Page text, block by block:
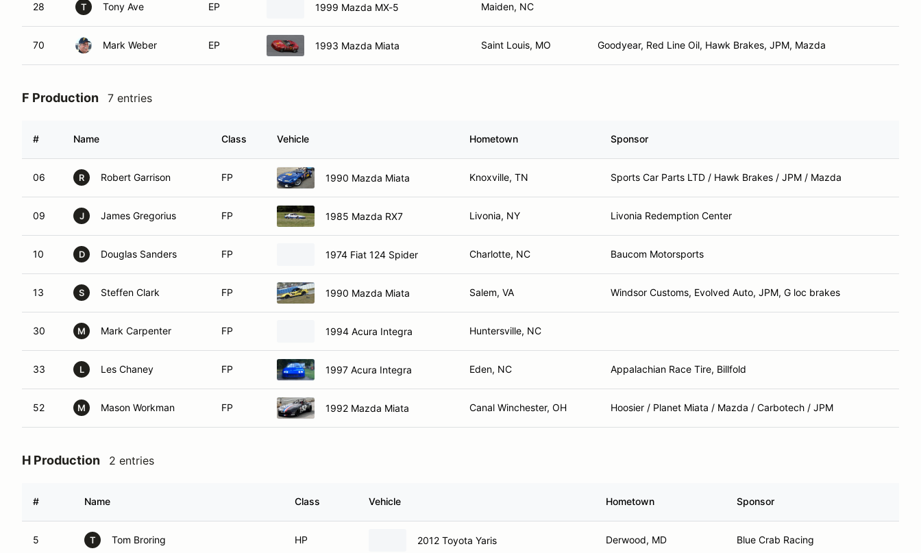
28 T Tony Ave EP 1999 Mazda MX-5 Maiden, NC
70 Mark Weber EP 1993 Mazda Miata Saint Louis, MO Goodyear, Red Line Oil, Hawk Brakes, JPM, Mazda
F Production 7 entries
# Name Class Vehicle Hometown Sponsor
06 R Robert Garrison FP 1990 Mazda Miata Knoxville, TN Sports Car Parts LTD / Hawk Brakes / JPM / Mazda
09 J James Gregorius FP 1985 Mazda RX7 Livonia, NY Livonia Redemption Center
10 D Douglas Sanders FP 1974 Fiat 124 Spider Charlotte, NC Baucom Motorsports
13 S Steffen Clark FP 1990 Mazda Miata Salem, VA Windsor Customs, Evolved Auto, JPM, G loc brakes
30 M Mark Carpenter FP 1994 Acura Integra Huntersville, NC
33 L Les Chaney FP 1997 Acura Integra Eden, NC Appalachian Race Tire, Billfold
52 M Mason Workman FP 1992 Mazda Miata Canal Winchester, OH Hoosier / Planet Miata / Mazda / Carbotech / JPM
H Production 2 entries
# Name Class Vehicle Hometown Sponsor
5 T Tom Broring HP 2012 Toyota Yaris Derwood, MD Blue Crab Racing